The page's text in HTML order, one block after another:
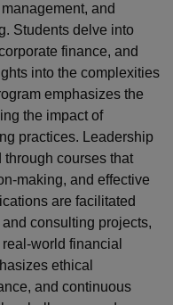
and
Students delve into
finance, and
into the complexities
emphasizes the
the impact of
practices. Leadership
courses that
making, and effective
are facilitated
consulting projects,
world financial
ethical
and continuous